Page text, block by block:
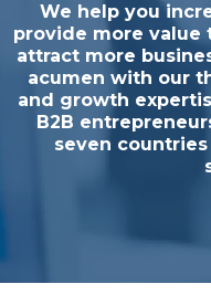
We help you
provide more value
attract more
acumen with our
and growth
B2B
seven